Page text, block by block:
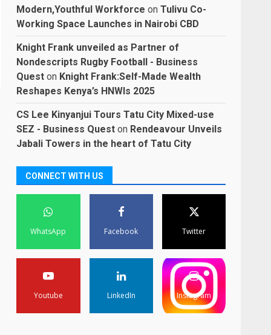
Modern,Youthful Workforce onTulivu Co-
Working Space Launches in Nairobi CBD
Knight Frank unveiled as Partner of
Nondescripts Rugby Football - Business
Quest on Knight Frank:Self-Made Wealth
Reshapes Kenya’s HNWIs 2025
CS Lee Kinyanjui Tours Tatu City Mixed-use
SEZ - Business Quest on Rendeavour Unveils
Jabali Towers in the heart of Tatu City
CONNECT WITH US
WhatsApp Facebook Twitter
Youtube LinkedIn Instagram